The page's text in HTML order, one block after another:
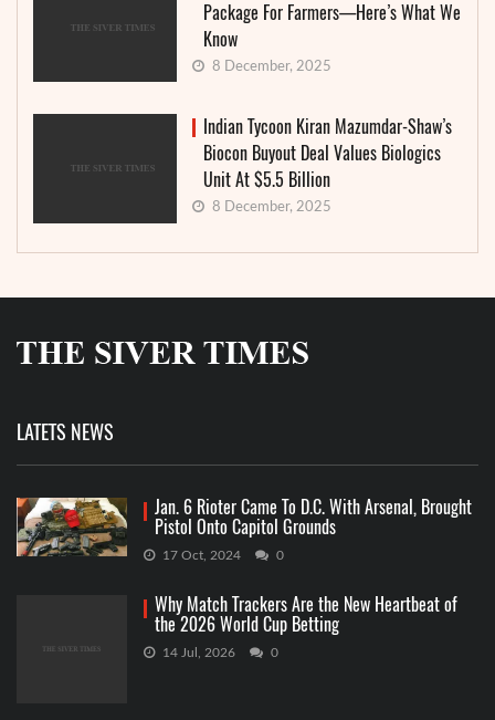
Package For Farmers—Here’s What We
Know
8 December, 2025
Indian Tycoon Kiran Mazumdar-Shaw’s
Biocon Buyout Deal Values Biologics
Unit At $5.5 Billion
8 December, 2025
LATETS NEWS
Jan. 6 Rioter Came To D.C. With Arsenal, Brought
Pistol Onto Capitol Grounds
17 Oct, 2024 0
Why Match Trackers Are the New Heartbeat of
the 2026 World Cup Betting
14 Jul, 2026 0